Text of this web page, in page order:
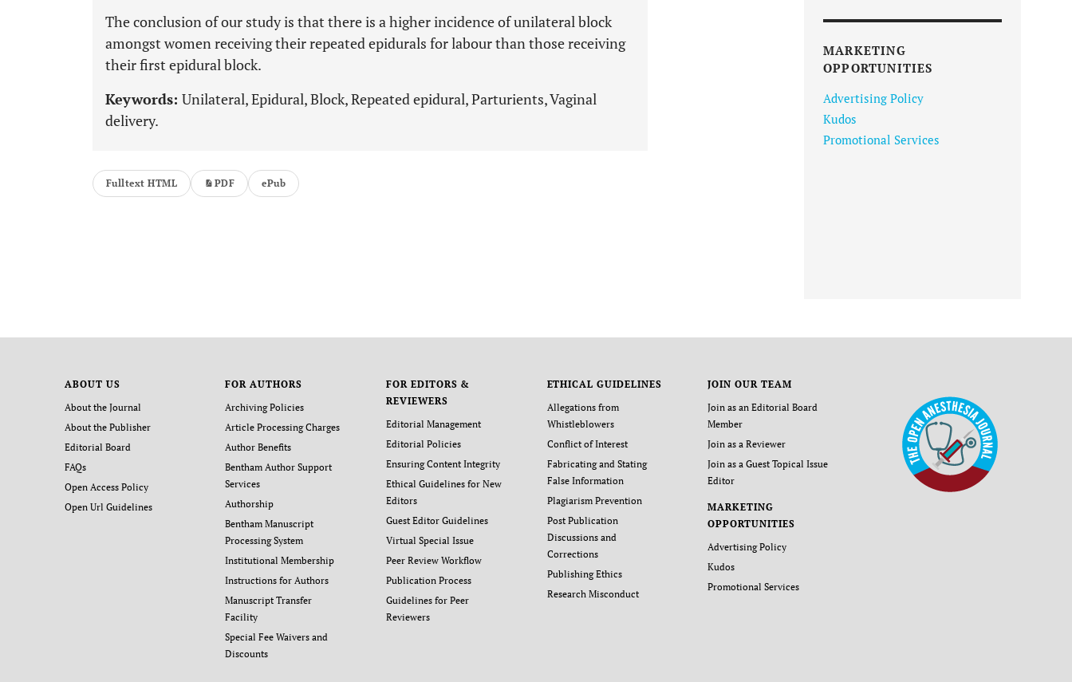
The conclusion of our study is that there is a higher incidence of unilateral block
amongst women receiving their repeated epidurals for labour than those receiving
their first epidural block.
Keywords: Unilateral, Epidural, Block, Repeated epidural, Parturients, Vaginal
delivery.
Fulltext HTML PDF ePub
MARKETING
OPPORTUNITIES
Advertising Policy
Kudos
Promotional Services
ABOUT US
About the Journal
About the Publisher
Editorial Board
FAQs
Open Access Policy
Open Url Guidelines
FOR AUTHORS
Archiving Policies
Article Processing Charges
Author Benefits
Bentham Author Support
Services
Authorship
Bentham Manuscript
Processing System
Institutional Membership
Instructions for Authors
Manuscript Transfer
Facility
Special Fee Waivers and
Discounts
FOR EDITORS &
REVIEWERS
Editorial Management
Editorial Policies
Ensuring Content Integrity
Ethical Guidelines for New
Editors
Guest Editor Guidelines
Virtual Special Issue
Peer Review Workflow
Publication Process
Guidelines for Peer
Reviewers
ETHICAL GUIDELINES
Allegations from
Whistleblowers
Conflict of Interest
Fabricating and Stating
False Information
Plagiarism Prevention
Post Publication
Discussions and
Corrections
Publishing Ethics
Research Misconduct
JOIN OUR TEAM
Join as an Editorial Board
Member
Join as a Reviewer
Join as a Guest Topical Issue
Editor
MARKETING
OPPORTUNITIES
Advertising Policy
Kudos
Promotional Services